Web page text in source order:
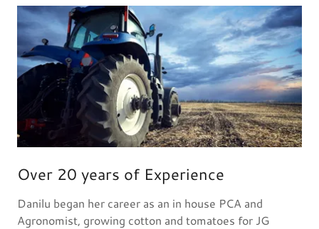
Over 20 years of Experience
Danilu began her career as an in house PCA and
Agronomist, growing cotton and tomatoes for JG